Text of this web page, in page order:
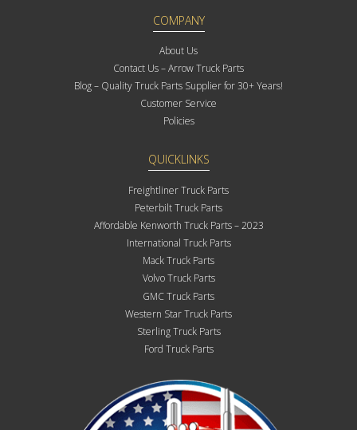
COMPANY
About Us
Contact Us – Arrow Truck Parts
Blog – Quality Truck Parts Supplier for 30+ Years!
Customer Service
Policies
QUICKLINKS
Freightliner Truck Parts
Peterbilt Truck Parts
Affordable Kenworth Truck Parts – 2023
International Truck Parts
Mack Truck Parts
Volvo Truck Parts
GMC Truck Parts
Western Star Truck Parts
Sterling Truck Parts
Ford Truck Parts